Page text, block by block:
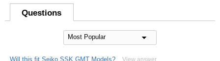
Questions
Will this fit Seiko SSK GMT Models? View answer